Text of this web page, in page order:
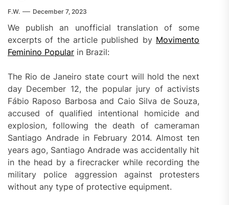
F.W. December 7, 2023
We publish an unofficial translation of some
excerpts of the article published by Movimento
Feminino Popular in Brazil:
The Rio de Janeiro state court will hold the next
day December 12, the popular jury of activists
Fábio Raposo Barbosa and Caio Silva de Souza,
accused of qualified intentional homicide and
explosion, following the death of cameraman
Santiago Andrade in February 2014. Almost ten
years ago, Santiago Andrade was accidentally hit
in the head by a firecracker while recording the
military police aggression against protesters
without any type of protective equipment.